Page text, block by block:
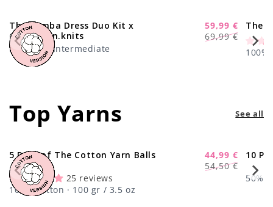
-17%
The Samba Dress Duo Kit x
@paula.on.knits
Regular
69,99 €
Sale
59,99 €
Knitting · Intermediate
The
100%
Top Yarns See all
-17%
5 Pack of The Cotton Yarn Balls
Regular
54,50 €
Sale
44,99 €
25 reviews
100% Cotton · 100 gr / 3.5 oz
10
50%